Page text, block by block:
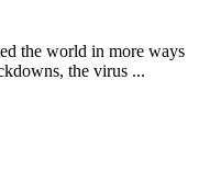
the world in more ways
the virus ...